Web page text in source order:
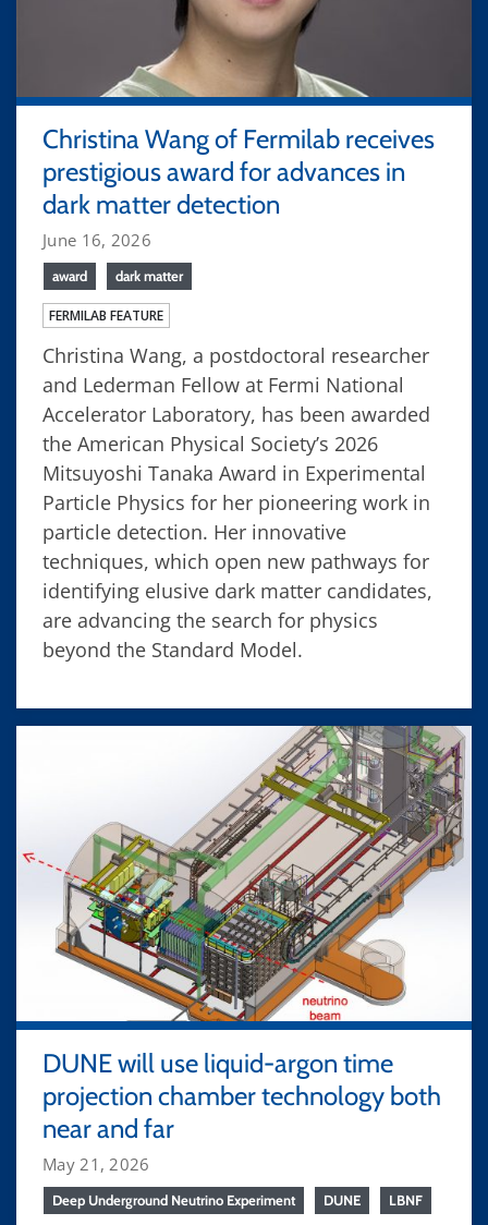
Christina Wang of Fermilab receives
prestigious award for advances in
dark matter detection
June 16, 2026
award dark matter
FERMILAB FEATURE
Christina Wang, a postdoctoral researcher
and Lederman Fellow at Fermi National
Accelerator Laboratory, has been awarded
the American Physical Society’s 2026
Mitsuyoshi Tanaka Award in Experimental
Particle Physics for her pioneering work in
particle detection. Her innovative
techniques, which open new pathways for
identifying elusive dark matter candidates,
are advancing the search for physics
beyond the Standard Model.
DUNE will use liquid-argon time
projection chamber technology both
near and far
May 21, 2026
Deep Underground Neutrino Experiment DUNE LBNF